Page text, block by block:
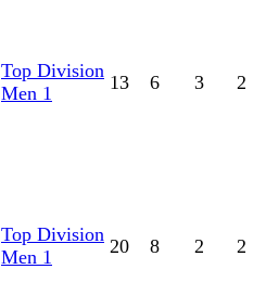
Top Division
Men 1
13 6 3 2
Top Division
Men 1
20 8 2 2